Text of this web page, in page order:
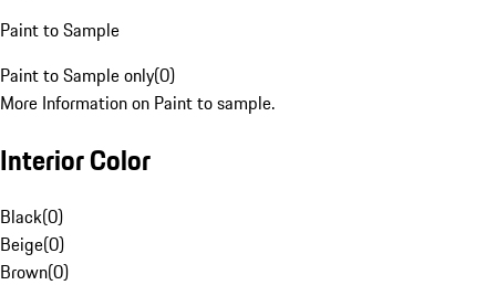
Paint to Sample
Paint to Sample only(0)
More Information on Paint to sample.
Interior Color
Black(0)
Beige(0)
Brown(0)